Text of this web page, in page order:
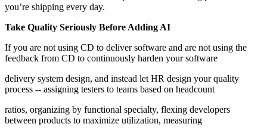
you’re shipping every day.
Take Quality Seriously Before Adding AI
If you are not using CD to deliver software and are not using the
feedback from CD to continuously harden your software
delivery system design, and instead let HR design your quality
process -- assigning testers to teams based on headcount
ratios, organizing by functional specialty, flexing developers
between products to maximize utilization, measuring